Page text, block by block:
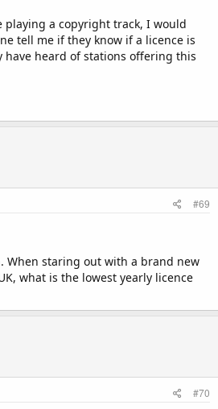
playing a copyright track, I would
tell me if they know if a licence is
heard of stations offering this
#69
When staring out with a brand new
what is the lowest yearly licence
#70